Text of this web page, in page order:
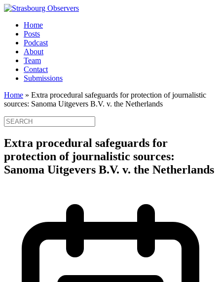
Home
Posts
Podcast
About
Team
Contact
Submissions
Home » Extra procedural safeguards for protection of journalistic
sources: Sanoma Uitgevers B.V. v. the Netherlands
Extra procedural safeguards for
protection of journalistic sources:
Sanoma Uitgevers B.V. v. the Netherlands